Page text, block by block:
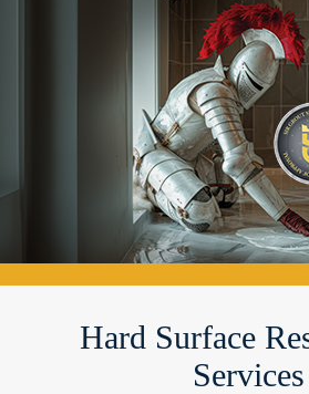
Hard Surface
Services